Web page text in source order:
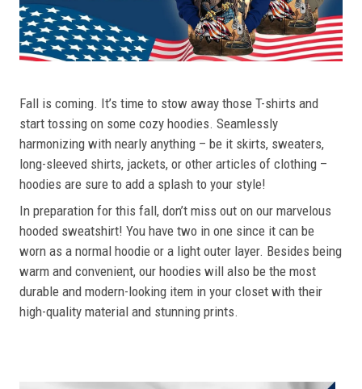
Fall is coming. It’s time to stow away those T-shirts and
start tossing on some cozy hoodies. Seamlessly
harmonizing with nearly anything – be it skirts, sweaters,
long-sleeved shirts, jackets, or other articles of clothing –
hoodies are sure to add a splash to your style!
In preparation for this fall, don’t miss out on our marvelous
hooded sweatshirt! You have two in one since it can be
worn as a normal hoodie or a light outer layer. Besides being
warm and convenient, our hoodies will also be the most
durable and modern-looking item in your closet with their
high-quality material and stunning prints.